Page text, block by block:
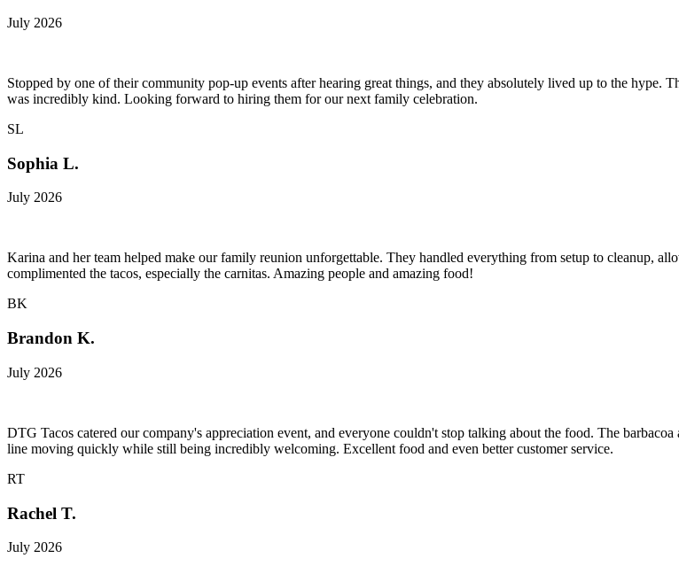
July 2026
Stopped by one of their community pop-up events after hearing great things, and they absolutely lived up to the hype.
was incredibly kind. Looking forward to hiring them for our next family celebration.
SL
Sophia L.
July 2026
Karina and her team helped make our family reunion unforgettable. They handled everything from setup to cleanup,
complimented the tacos, especially the carnitas. Amazing people and amazing food!
BK
Brandon K.
July 2026
DTG Tacos catered our company's appreciation event, and everyone couldn't stop talking about the food. The
line moving quickly while still being incredibly welcoming. Excellent food and even better customer service.
RT
Rachel T.
July 2026